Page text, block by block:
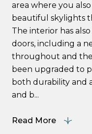
area where you
beautiful skylights
The interior has
doors, including a
throughout and
been upgraded to
both durability and
and b...
Read More